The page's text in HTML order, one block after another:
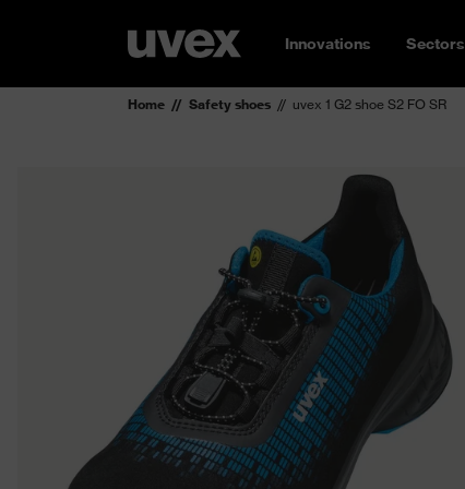
Innovations Sectors
Home Safety shoes uvex 1 G2 shoe S2 FO SR